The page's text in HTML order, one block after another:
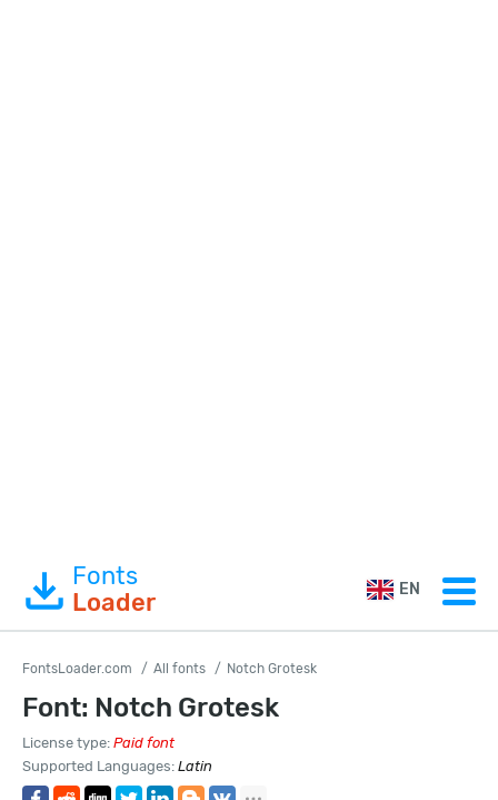
Fonts
Loader
EN
FontsLoader.com All fonts Notch Grotesk
Font: Notch Grotesk
License type: Paid font
Supported Languages: Latin